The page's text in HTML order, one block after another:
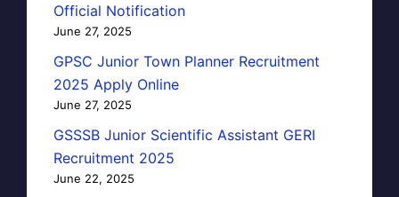
Official Notification
June 27, 2025
GPSC Junior Town Planner Recruitment
2025 Apply Online
June 27, 2025
GSSSB Junior Scientific Assistant GERI
Recruitment 2025
June 22, 2025